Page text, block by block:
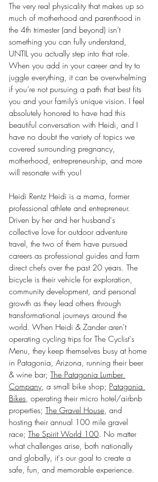
The very real physicality that makes up so
much of motherhood and parenthood in
the 4th trimester (and beyond) isn’t
something you can fully understand,
UNTIL you actually step into that role.
When you add in your career and try to
juggle everything, it can be overwhelming
if you’re not pursuing a path that best fits
you and your family’s unique vision. I feel
absolutely honored to have had this
beautiful conversation with Heidi, and I
have no doubt the variety of topics we
covered surrounding pregnancy,
motherhood, entrepreneurship, and more
will resonate with you!
Heidi Rentz Heidi is a mama, former
professional athlete and entrepreneur.
Driven by her and her husband's
collective love for outdoor adventure
travel, the two of them have pursued
careers as professional guides and farm
direct chefs over the past 20 years. The
bicycle is their vehicle for exploration,
community development, and personal
growth as they lead others through
transformational journeys around the
world. When Heidi & Zander aren't
operating cycling trips for The Cyclist's
Menu, they keep themselves busy at home
in Patagonia, Arizona, running their beer
& wine bar; The Patagonia Lumber
Company, a small bike shop; Patagonia
Bikes, operating their micro hotel/airbnb
properties; The Gravel House, and
hosting their annual 100 mile gravel
race; The Spirit World 100. No matter
what challenges arise, both nationally
and globally, it's our goal to create a
safe, fun, and memorable experience.